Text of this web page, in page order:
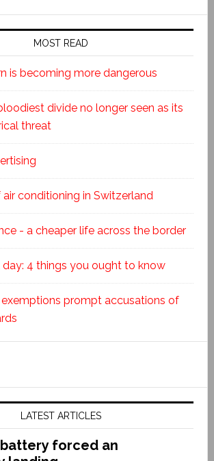
MOST READ
is becoming more dangerous
divide no longer seen as its
threat
conditioning in Switzerland
- a cheaper life across the border
day: 4 things you ought to know
exemptions prompt accusations of
LATEST ARTICLES
forced an